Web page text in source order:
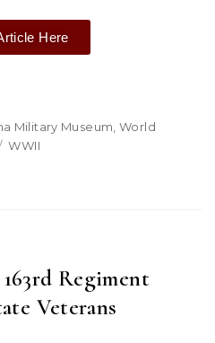
Here
Military Museum World
WWII
Regiment
Veterans